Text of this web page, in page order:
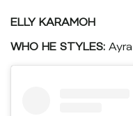
ELLY KARAMOH
WHO HE STYLES: